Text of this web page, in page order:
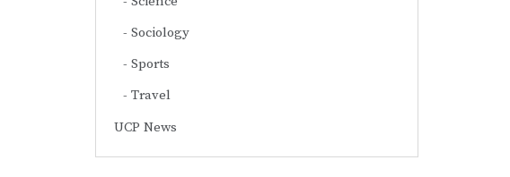
Sociology
Sports
Travel
UCP News